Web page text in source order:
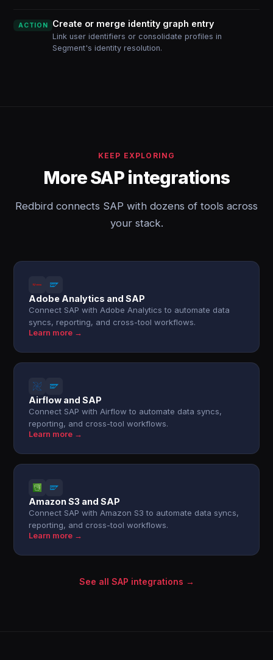
ACTION Create or merge identity graph entry
Link user identifiers or consolidate profiles in
Segment's identity resolution.
KEEP EXPLORING
More SAP integrations
Redbird connects SAP with dozens of tools across
your stack.
Adobe Analytics and SAP
Connect SAP with Adobe Analytics to automate data
syncs, reporting, and cross-tool workflows.
Learn more →
Airflow and SAP
Connect SAP with Airflow to automate data syncs,
reporting, and cross-tool workflows.
Learn more →
Amazon S3 and SAP
Connect SAP with Amazon S3 to automate data syncs,
reporting, and cross-tool workflows.
Learn more →
See all SAP integrations →